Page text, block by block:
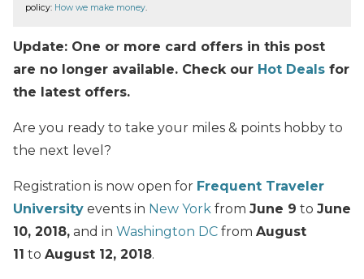
policy: How we make money.
Update: One or more card offers in this post
are no longer available. Check our Hot Deals for
the latest offers.
Are you ready to take your miles & points hobby to
the next level?
Registration is now open for Frequent Traveler
University events in New York from June 9 to June
10, 2018, and in Washington DC from August
11 to August 12, 2018.